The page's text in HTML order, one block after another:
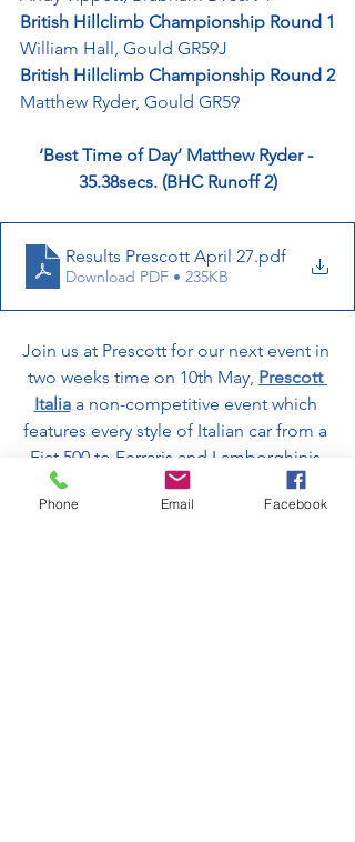
British Hillclimb Championship Round 1
William Hall, Gould GR59J
British Hillclimb Championship Round 2
Matthew Ryder, Gould GR59
‘Best Time of Day’ Matthew Ryder -
35.38secs. (BHC Runoff 2)
Results Prescott April 27.pdf
Download PDF • 235KB
Join us at Prescott for our next event in
two weeks time on 10th May, Prescott
Italia a non-competitive event which
features every style of Italian car from a
Fiat 500 to Ferraris and Lamborghinis.
Get your early bird tickets below!
Phone Email Facebook